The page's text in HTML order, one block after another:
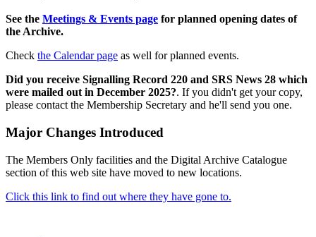
See the Meetings & Events page for planned opening dates of
the Archive.
Check the Calendar page as well for planned events.
Did you receive Signalling Record 220 and SRS News 28 which
were mailed out in December 2025?. If you didn't get your copy,
please contact the Membership Secretary and he'll send you one.
Major Changes Introduced
The Members Only facilities and the Digital Archive Catalogue
section of this web site have moved to new locations.
Click this link to find out where they have gone to.